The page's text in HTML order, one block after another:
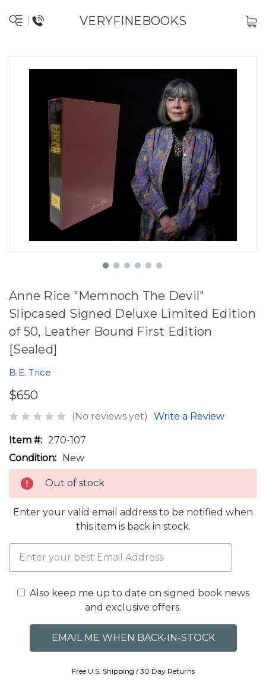
VERYFINEBOOKS
Anne Rice "Memnoch The Devil"
Slipcased Signed Deluxe Limited Edition
of 50, Leather Bound First Edition
[Sealed]
B.E. Trice
$650
(No reviews yet) Write a Review
Item #: 270-107
Condition: New
Out of stock
Enter your valid email address to be notified when
this item is back in stock.
Also keep me up to date on signed book news
and exclusive offers.
Free U.S. Shipping / 30 Day Returns